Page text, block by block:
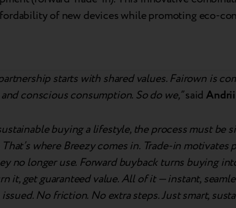
of new devices while promoting eco-
starts with shared values. Fairown is
conscious consumption. So do we,”saidAndrii
buying a lifestyle, the process must be
where Breezy comes in. Trade-in motivates
no longer use. Forward buyback turns buying
it, get guaranteed value. All of it — instant,
No friction. No extra steps. Just smart,